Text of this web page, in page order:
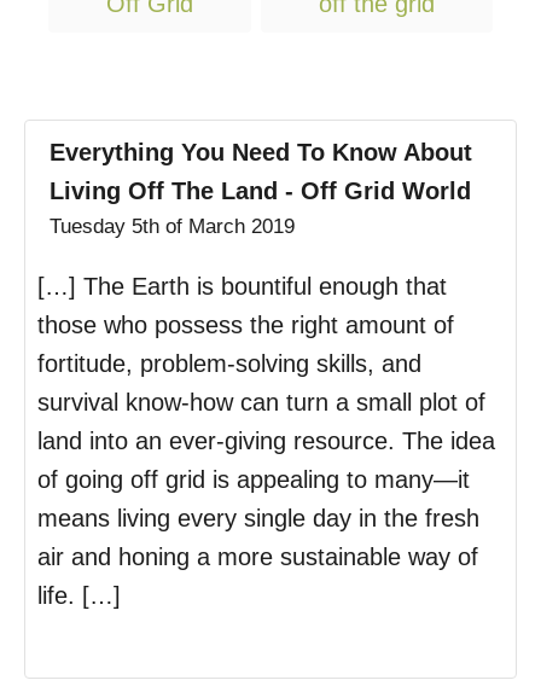
Everything You Need To Know About
Living Off The Land - Off Grid World
Tuesday 5th of March 2019
[…] The Earth is bountiful enough that
those who possess the right amount of
fortitude, problem-solving skills, and
survival know-how can turn a small plot of
land into an ever-giving resource. The idea
of going off grid is appealing to many—it
means living every single day in the fresh
air and honing a more sustainable way of
life. […]